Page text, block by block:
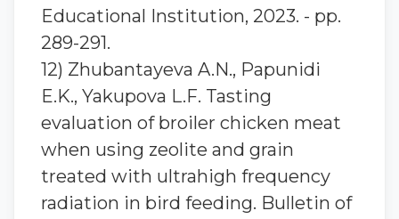
Educational Institution, 2023. - pp.
289-291.
12) Zhubantaуeva A.N., Papunidi
E.K., Yakupova L.F. Tasting
evaluation of broiler chicken meat
when using zeolite and grain
treated with ultrahigh frequency
radiation in bird feeding. Bulletin of